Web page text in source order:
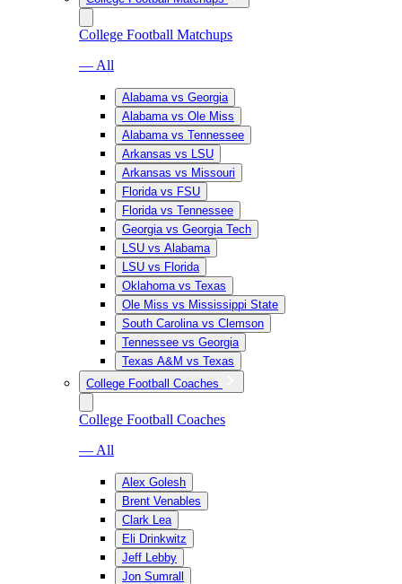
College Football Matchups
— All
Alabama vs Georgia
Alabama vs Ole Miss
Alabama vs Tennessee
Arkansas vs LSU
Arkansas vs Missouri
Florida vs FSU
Florida vs Tennessee
Georgia vs Georgia Tech
LSU vs Alabama
LSU vs Florida
Oklahoma vs Texas
Ole Miss vs Mississippi State
South Carolina vs Clemson
Tennessee vs Georgia
Texas A&M vs Texas
College Football Coaches
College Football Coaches
— All
Alex Golesh
Brent Venables
Clark Lea
Eli Drinkwitz
Jeff Lebby
Jon Sumrall